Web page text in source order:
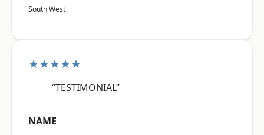
South West
★★★★★
“TESTIMONIAL”
NAME